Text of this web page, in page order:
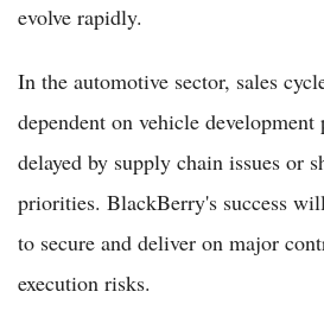
evolve rapidly.
In the automotive sector, sales
dependent on vehicle development
delayed by supply chain issues or
priorities. BlackBerry's success
to secure and deliver on major
execution risks.